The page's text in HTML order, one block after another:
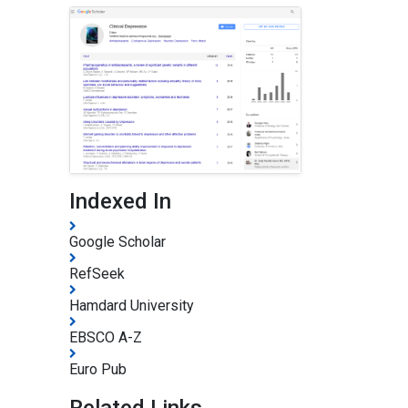
Indexed In
Google Scholar
RefSeek
Hamdard University
EBSCO A-Z
Euro Pub